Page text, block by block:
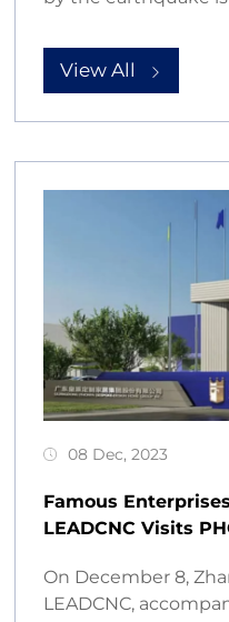
View All
08 Dec, 2023
Famous
LEADCNC Visits
On December 8,
LEADCNC,